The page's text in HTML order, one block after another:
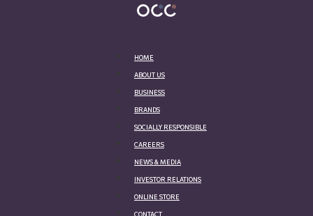
HOME
ABOUT US
BUSINESS
BRANDS
SOCIALLY RESPONSIBLE
CAREERS
NEWS & MEDIA
INVESTOR RELATIONS
ONLINE STORE
CONTACT